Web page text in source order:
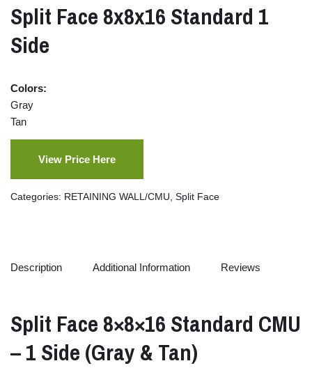
Split Face 8x8x16 Standard 1
Side
Colors:
Gray
Tan
View Price Here
Categories: RETAINING WALL/CMU Split Face
Description Additional Information Reviews
Split Face 8×8×16 Standard CMU
–1 Side (Gray & Tan)